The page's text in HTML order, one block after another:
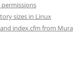
permissions
sizes in Linux
index.cfm from Mura